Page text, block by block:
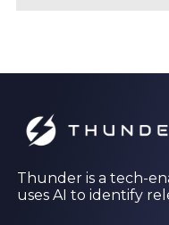
Thunder is a tech-
uses AI to identify